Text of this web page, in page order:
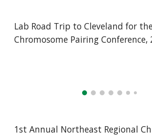
Lab Road Trip to Cleveland for
Chromosome Pairing Conference,
1st Annual Northeast Regional